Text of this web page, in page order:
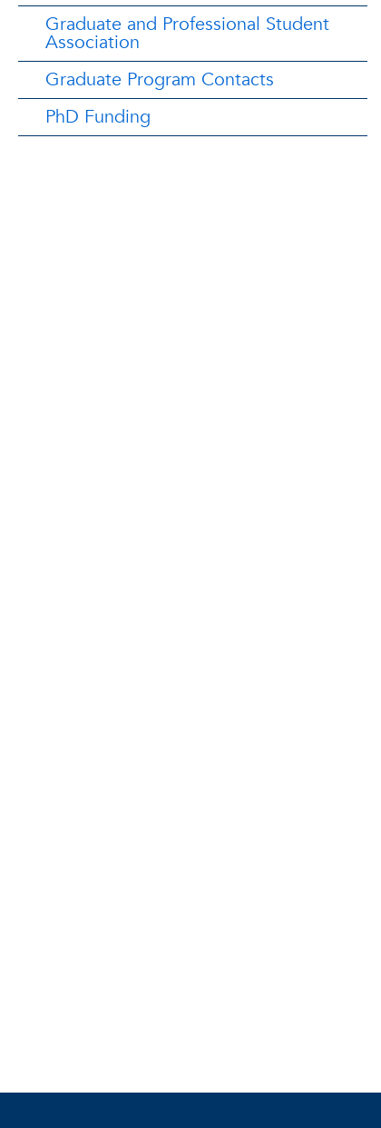
Graduate and Professional Student
Association
Graduate Program Contacts
PhD Funding